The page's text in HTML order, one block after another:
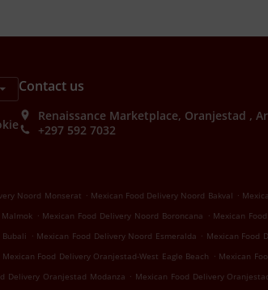
Contact us
Renaissance Marketplace, Oranjestad ,
+297 592 7032
Noord Monserat . Mexican Food Delivery Noord Bakval .
. Mexican Food Delivery Noord Boroncana . Mexican
. Mexican Food Delivery Noord Esmeralda . Mexican Food
Mexican Food Delivery Oranjestad-West Eagle Beach . Mexican
Delivery Oranjestad Modanza . Mexican Food Delivery